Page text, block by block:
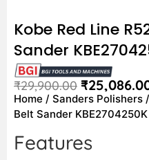
Kobe Red Line
Sander
₹29,900.00 ₹
Home / Sanders Polishers
Belt Sander KBE2704250K
Features